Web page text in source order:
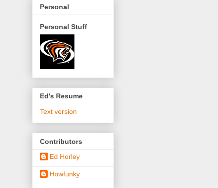
Personal
Personal Stuff
Ed's Resume
Text version
Contributors
Ed Horley
Howfunky